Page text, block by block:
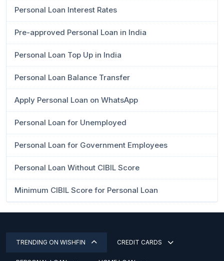
Personal Loan Interest Rates
Pre-approved Personal Loan in India
Personal Loan Top Up in India
Personal Loan Balance Transfer
Apply Personal Loan on WhatsApp
Personal Loan for Unemployed
Personal Loan for Government Employees
Personal Loan Without CIBIL Score
Minimum CIBIL Score for Personal Loan
TRENDING ON WISHFIN CREDIT CARDS